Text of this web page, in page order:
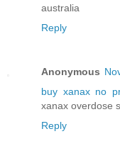
australia
Reply
Anonymous
buy xanax no
xanax overdose
Reply